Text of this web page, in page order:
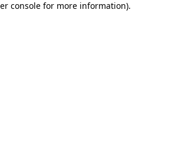
console for more information).